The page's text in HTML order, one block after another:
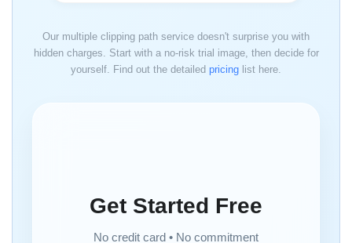
Our multiple clipping path service doesn't surprise you with
hidden charges. Start with a no-risk trial image, then decide for
yourself. Find out the detailed pricing list here.
Get Started Free
No credit card • No commitment